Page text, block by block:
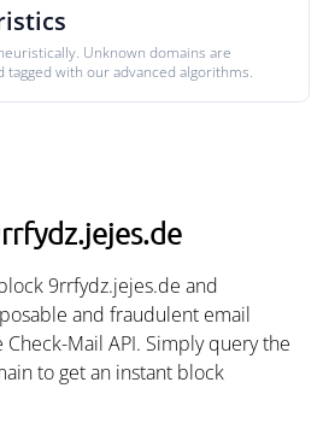
Unknown domains are
tagged with our advanced algorithms.
9rrfydz.jejes.de and
and fraudulent email
Mail API. Simply query the
to get an instant block